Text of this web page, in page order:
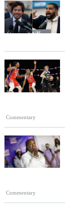
Commentary
Commentary